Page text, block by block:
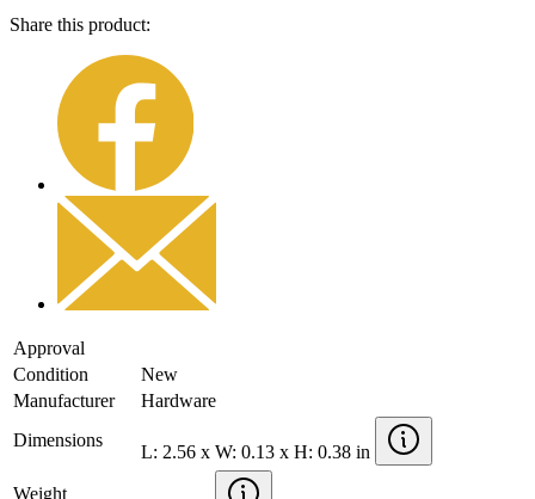
Share this product:
Approval
Condition
New
Manufacturer
Hardware
Dimensions
L: 2.56 x W: 0.13 x H: 0.38 in
Weight